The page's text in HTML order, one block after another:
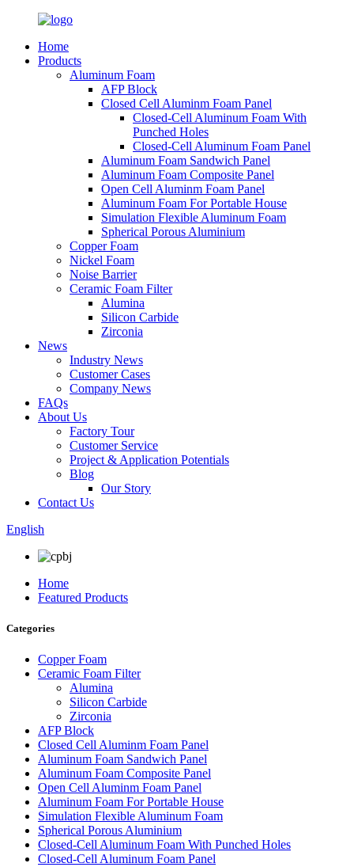
Home
Products
Aluminum Foam
AFP Block
Closed Cell Aluminm Foam Panel
Closed-Cell Aluminum Foam With
Punched Holes
Closed-Cell Aluminum Foam Panel
Aluminum Foam Sandwich Panel
Aluminum Foam Composite Panel
Open Cell Aluminm Foam Panel
Aluminum Foam For Portable House
Simulation Flexible Aluminum Foam
Spherical Porous Aluminium
Copper Foam
Nickel Foam
Noise Barrier
Ceramic Foam Filter
Alumina
Silicon Carbide
Zirconia
News
Industry News
Customer Cases
Company News
FAQs
About Us
Factory Tour
Customer Service
Project & Application Potentials
Blog
Our Story
Contact Us
English
Home
Featured Products
Categories
Copper Foam
Ceramic Foam Filter
Alumina
Silicon Carbide
Zirconia
AFP Block
Closed Cell Aluminm Foam Panel
Aluminum Foam Sandwich Panel
Aluminum Foam Composite Panel
Open Cell Aluminm Foam Panel
Aluminum Foam For Portable House
Simulation Flexible Aluminum Foam
Spherical Porous Aluminium
Closed-Cell Aluminum Foam With Punched Holes
Closed-Cell Aluminum Foam Panel